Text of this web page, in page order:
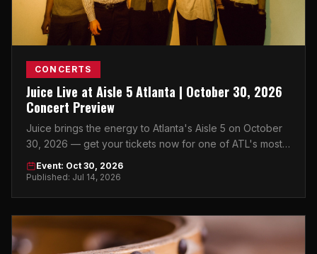
CONCERTS
Juice Live at Aisle 5 Atlanta | October 30, 2026
Concert Preview
Juice brings the energy to Atlanta's Aisle 5 on October
30, 2026 — get your tickets now for one of ATL's most
anticipated fall concerts.
Event: Oct 30, 2026
Published: Jul 14, 2026